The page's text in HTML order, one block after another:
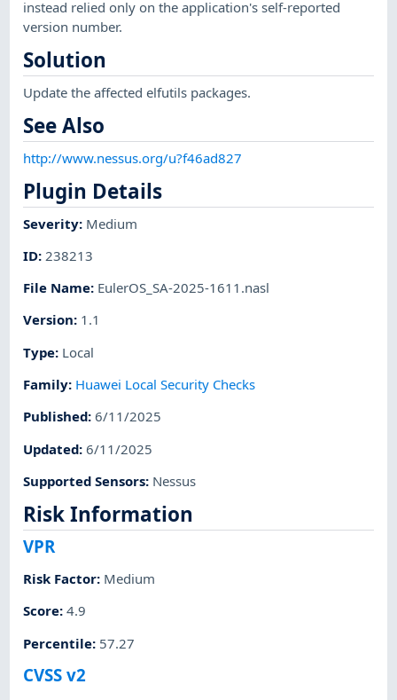
instead relied only on the application's self-reported
version number.
Solution
Update the affected elfutils packages.
See Also
http://www.nessus.org/u?f46ad827
Plugin Details
Severity: Medium
ID: 238213
File Name: EulerOS_SA-2025-1611.nasl
Version: 1.1
Type: Local
Family: Huawei Local Security Checks
Published:6/11/2025
Updated:6/11/2025
Supported Sensors: Nessus
Risk Information
VPR
Risk Factor: Medium
Score:4.9
Percentile: 57.27
CVSS v2